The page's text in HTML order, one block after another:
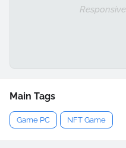
Main Tags
Game PC NFT Game